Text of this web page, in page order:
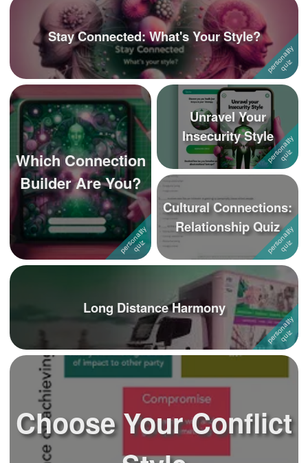
Stay Connected: What's Your Style?
Which Connection
Builder Are You?
Unravel Your
Insecurity Style
Cultural Connections:
Relationship Quiz
Long Distance Harmony
Choose Your Conflict